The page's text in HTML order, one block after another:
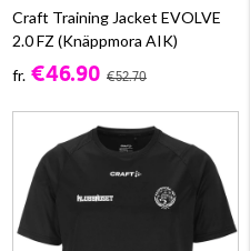
Craft Training Jacket EVOLVE
2.0 FZ (Knäppmora AIK)
fr. €46.90 €52.70